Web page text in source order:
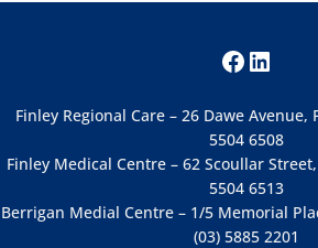
Finley Regional Care – 26 Dawe Avenue,
5504 6508
Finley Medical Centre – 62 Scoullar
5504 6513
Berrigan Medial Centre – 1/5 Memorial
(03) 5885 2201